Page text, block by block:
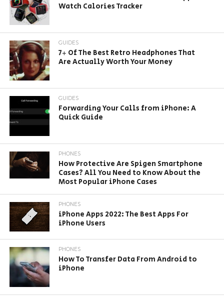
Watch Calories Tracker
GUIDES
7+ Of The Best Retro Headphones That
Are Actually Worth Your Money
GUIDES
Forwarding Your Calls from iPhone: A
Quick Guide
PHONES
How Protective Are Spigen Smartphone
Cases? All You Need to Know About the
Most Popular iPhone Cases
PHONES
iPhone Apps 2022: The Best Apps For
iPhone Users
PHONES
How To Transfer Data From Android to
iPhone